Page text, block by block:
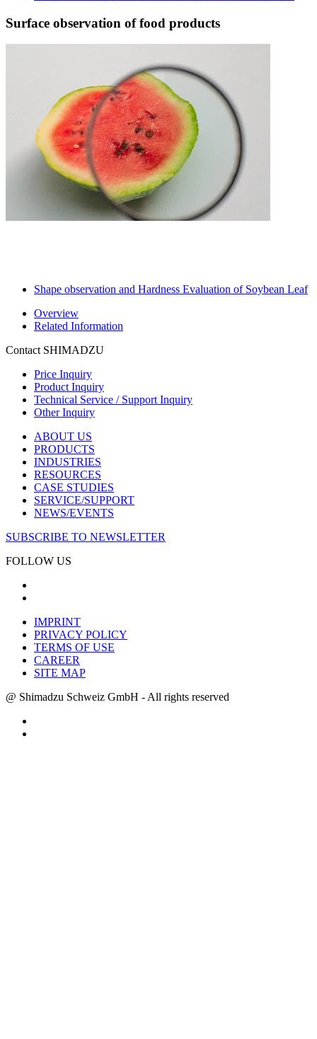
Surface observation of food products
Shape observation and Hardness Evaluation of Soybean Leaf
Overview
Related Information
Contact SHIMADZU
Price Inquiry
Product Inquiry
Technical Service / Support Inquiry
Other Inquiry
ABOUT US
PRODUCTS
INDUSTRIES
RESOURCES
CASE STUDIES
SERVICE/SUPPORT
NEWS/EVENTS
SUBSCRIBE TO NEWSLETTER
FOLLOW US
IMPRINT
PRIVACY POLICY
TERMS OF USE
CAREER
SITE MAP
@ Shimadzu Schweiz GmbH - All rights reserved